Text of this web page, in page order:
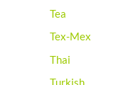
Tea
Tex-Mex
Thai